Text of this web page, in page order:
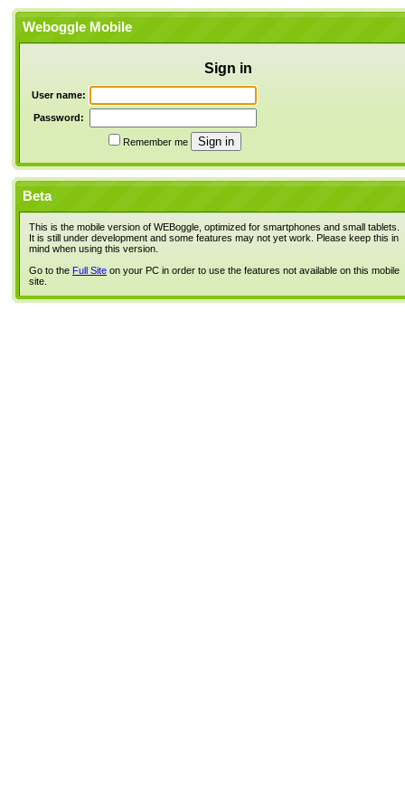
Weboggle Mobile
Sign in
User name:
Password:
Remember me
Beta
This is the mobile version of WEBoggle, optimized for smartphones and small tablets.
It is still under development and some features may not yet work. Please keep this in
mind when using this version.
Go to the Full Site on your PC in order to use the features not available on this mobile
site.